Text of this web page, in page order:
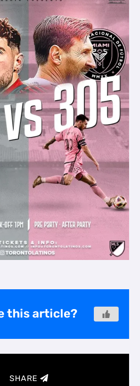
this article?
SHARE